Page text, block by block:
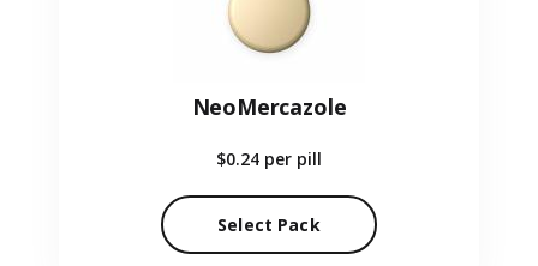
NeoMercazole
$0.24 per pill
Select Pack